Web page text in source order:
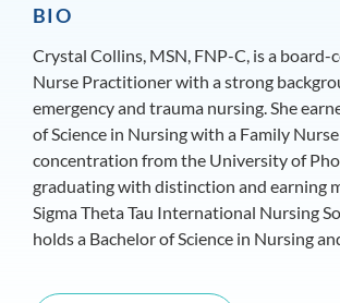
BIO
Crystal Collins, MSN, FNP-C, is a
Nurse Practitioner with a strong
emergency and trauma nursing. She
of Science in Nursing with a Family
concentration from the University of
graduating with distinction and earning
Sigma Theta Tau International Nursing
holds a Bachelor of Science in Nursing
where she graduated magna cum laude.